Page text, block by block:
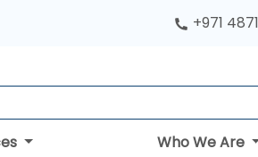
+971
Who We Are